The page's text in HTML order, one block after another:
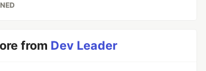
from Dev Leader